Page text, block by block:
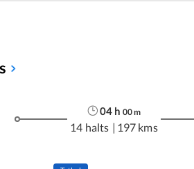
04 h 00m
14 halts | 197 kms